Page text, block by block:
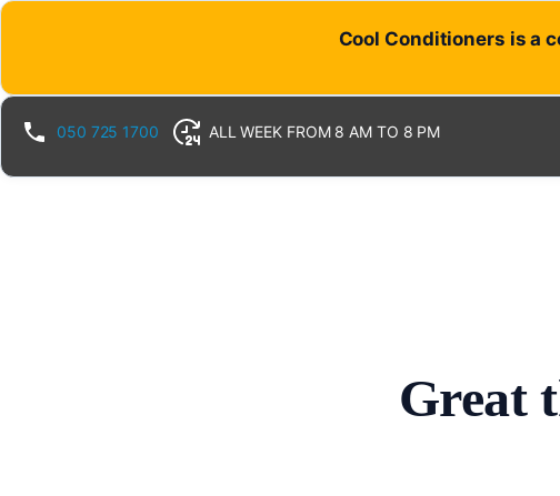
Cool Conditioners is a
050 725 1700 ALL WEEK FROM 8 AM TO 8 PM
Great